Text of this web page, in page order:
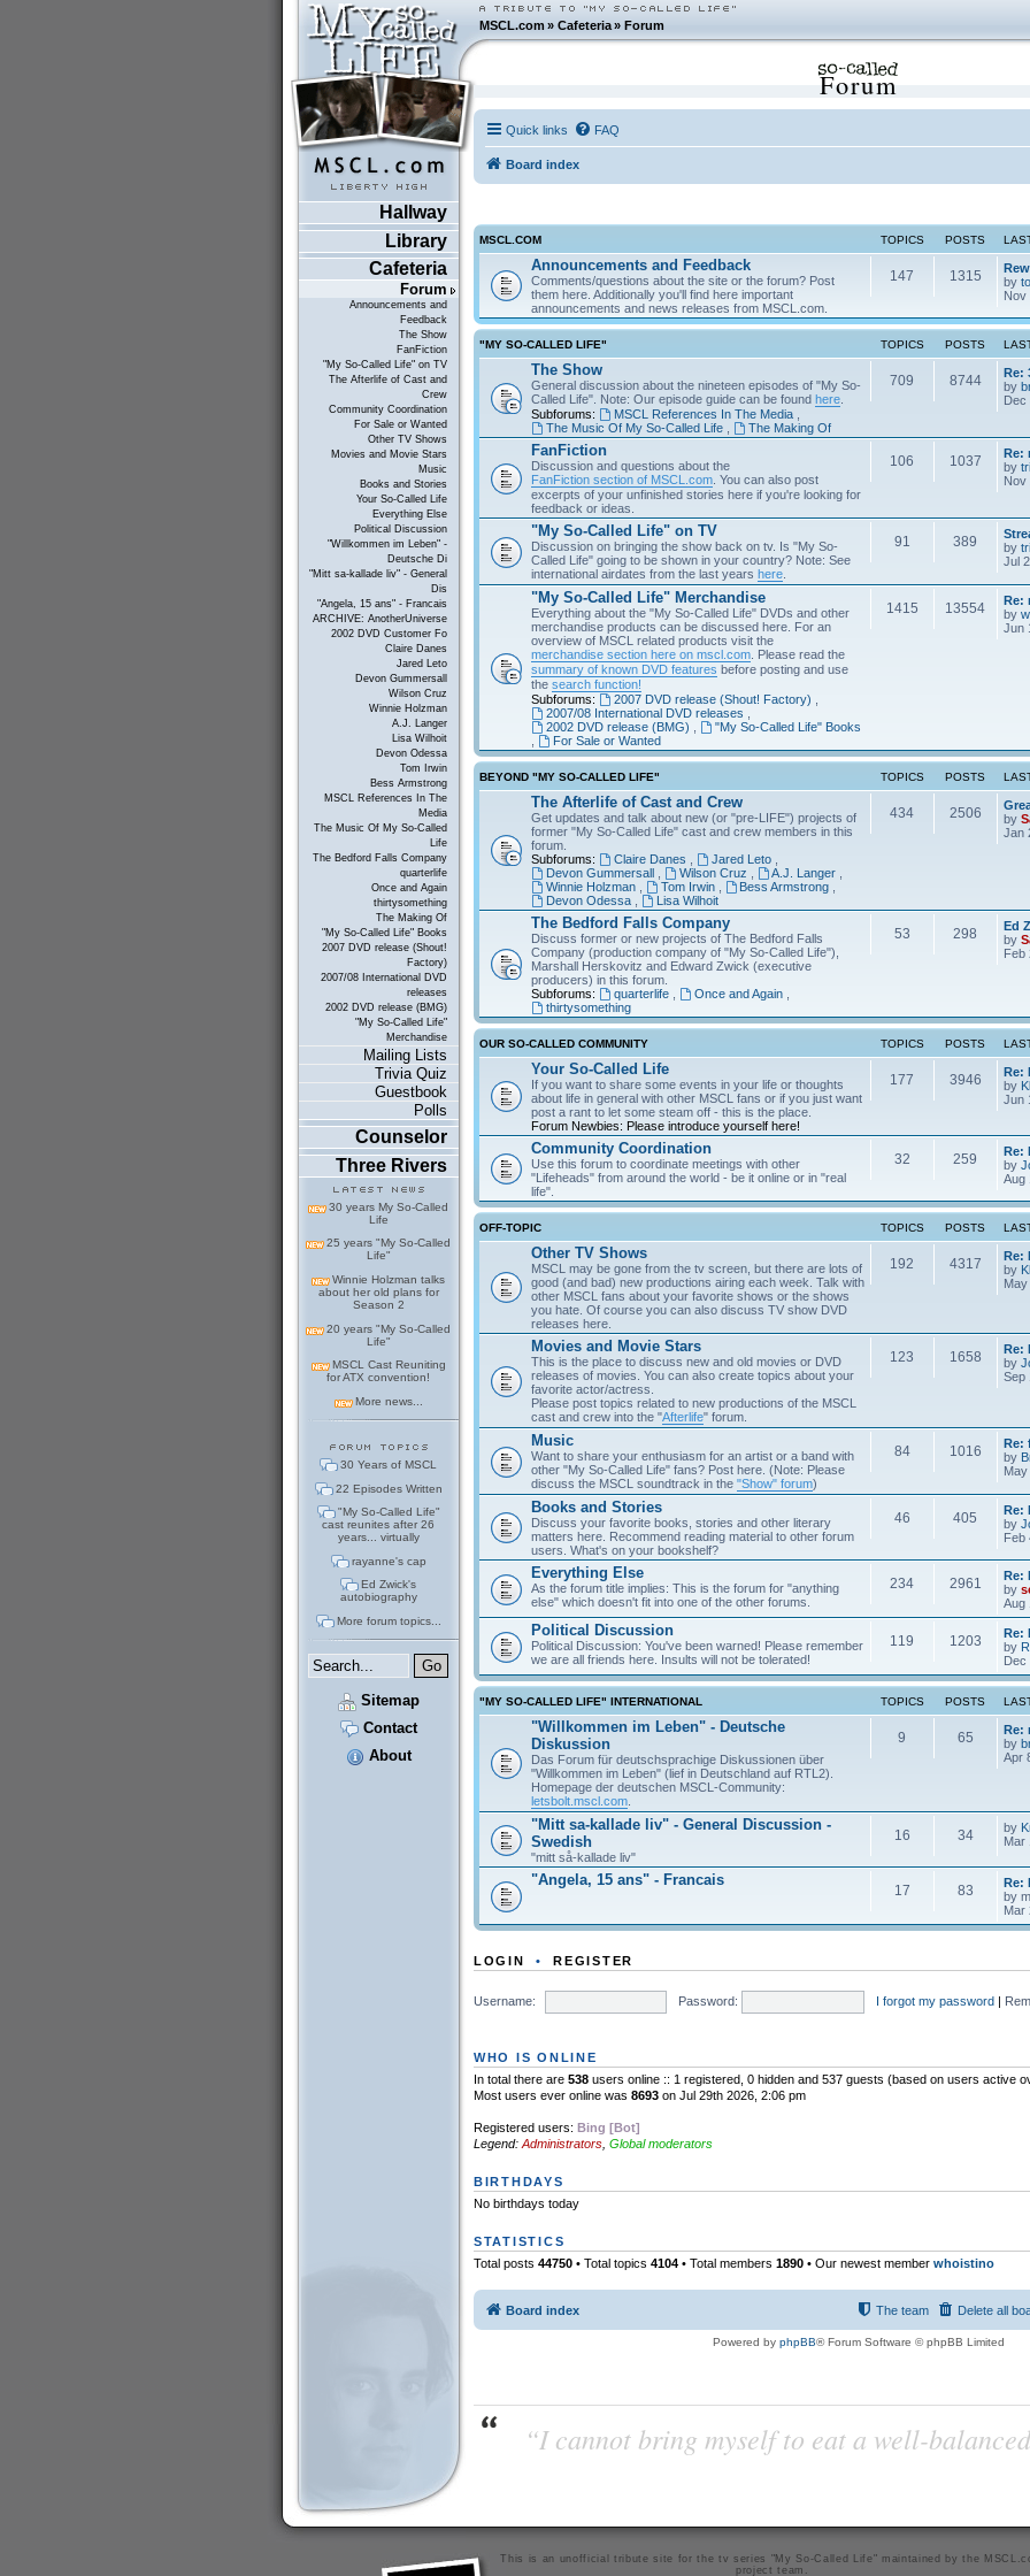
MSCL.com»Cafeteria »Forum
Hallway
Library
Cafeteria
Forum
Announcements and
Feedback
The Show
FanFiction
"My So-Called Life" on TV
The Afterlife of Cast and
Crew
Community Coordination
For Sale or Wanted
Other TV Shows
Movies and Movie Stars
Music
Books and Stories
Your So-Called Life
Everything Else
Political Discussion
"Willkommen im Leben" -
Deutsche Di
"Mitt sa-kallade liv" - General
Dis
"Angela, 15 ans" - Francais
ARCHIVE: AnotherUniverse
2002 DVD Customer Fo
Claire Danes
Jared Leto
Devon Gummersall
Wilson Cruz
Winnie Holzman
A.J. Langer
Lisa Wilhoit
Devon Odessa
Tom Irwin
Bess Armstrong
MSCL References In The
Media
The Music Of My So-Called
Life
The Bedford Falls Company
quarterlife
Once and Again
thirtysomething
The Making Of
"My So-Called Life" Books
2007 DVD release (Shout!
Factory)
2007/08 International DVD
releases
2002 DVD release (BMG)
"My So-Called Life"
Merchandise
Mailing Lists
Trivia Quiz
Guestbook
Polls
Counselor
Three Rivers
30 years My So-Called
Life
25 years "My So-Called
Life"
Winnie Holzman talks
about her old plans for
Season 2
20 years "My So-Called
Life"
MSCL Cast Reuniting
for ATX convention!
More news...
30 Years of MSCL
22 Episodes Written
"My So-Called Life"
cast reunites after 26
years... virtually
rayanne's cap
Ed Zwick's
autobiography
More forum topics...
Sitemap
Contact
About
Forum
Quick links FAQ
Board index
MSCL.COM TOPICS POSTS
Announcements and Feedback
Comments/questions about the site or the forum? Post
them here. Additionally you'll find here important
announcements and news releases from MSCL.com.
147 1315
by
Nov
"MY SO-CALLED LIFE" TOPICS POSTS
The Show
General discussion about the nineteen episodes of "My So-
Called Life". Note: Our episode guide can be found here.
Subforums:
MSCL References In The Media,
The Music Of My So-Called Life, The Making Of
709 8744
Re:
by
Dec
FanFiction
Discussion and questions about the
FanFiction section of MSCL.com. You can also post
excerpts of your unfinished stories here if you're looking for
feedback or ideas.
106 1037
Re:
by
Nov
"My So-Called Life" on TV
Discussion on bringing the show back on tv. Is "My So-
Called Life" going to be shown in your country? Note: See
international airdates from the last years here.
91 389
by
Jul
"My So-Called Life" Merchandise
Everything about the "My So-Called Life" DVDs and other
merchandise products can be discussed here. For an
overview of MSCL related products visit the
merchandise section here on mscl.com. Please read the
summary of known DVD features before posting and use
the search function!
Subforums:
2007 DVD release (Shout! Factory)
2007/08 International DVD releases
2002 DVD release (BMG)
"My So-Called Life" Books
For Sale or Wanted
1415 13554
Re:
by
Jun
BEYOND "MY SO-CALLED LIFE" TOPICS POSTS
The Afterlife of Cast and Crew
Get updates and talk about new (or "pre-LIFE") projects of
former "My So-Called Life" cast and crew members in this
forum.
Subforums:
Claire Danes Jared Leto,
Devon Gummersall, Wilson Cruz A.J. Langer
Winnie Holzman, Tom Irwin, Bess Armstrong
Devon Odessa, Lisa Wilhoit
434 2506
by
Jan
The Bedford Falls Company
Discuss former or new projects of The Bedford Falls
Company (production company of "My So-Called Life"),
Marshall Herskovitz and Edward Zwick (executive
producers) in this forum.
Subforums:
quarterlife, Once and Again,
thirtysomething
53 298
Ed
by
Feb
OUR SO-CALLED COMMUNITY TOPICS POSTS
Your So-Called Life
If you want to share some events in your life or thoughts
about life in general with other MSCL fans or if you just want
post a rant to let some steam off - this is the place.
Forum Newbies: Please introduce yourself here!
177 3946
Re:
by
Jun
Community Coordination
Use this forum to coordinate meetings with other
"Lifeheads" from around the world - be it online or in "real
life".
32 259
Re:
by
Aug
OFF-TOPIC TOPICS POSTS
Other TV Shows
MSCL may be gone from the tv screen, but there are lots of
good (and bad) new productions airing each week. Talk with
other MSCL fans about your favorite shows or the shows
you hate. Of course you can also discuss TV show DVD
releases here.
192 4317
Re:
by
Movies and Movie Stars
This is the place to discuss new and old movies or DVD
releases of movies. You can also create topics about your
favorite actor/actress.
Please post topics related to new productions of the MSCL
cast and crew into the "Afterlife" forum.
123 1658
Re:
by
Sep
Music
Want to share your enthusiasm for an artist or a band with
other "My So-Called Life" fans? Post here. (Note: Please
discuss the MSCL soundtrack in the "Show" forum)
84 1016
Re:
by
Books and Stories
Discuss your favorite books, stories and other literary
matters here. Recommend reading material to other forum
users. What's on your bookshelf?
46 405
Re:
by
Feb
Everything Else
As the forum title implies: This is the forum for "anything
else" which doesn't fit into one of the other forums.
234 2961
Re:
by
Aug
Political Discussion
Political Discussion: You've been warned! Please remember
we are all friends here. Insults will not be tolerated!
119 1203
Re:
by
Dec
"MY SO-CALLED LIFE" INTERNATIONAL TOPICS POSTS
"Willkommen im Leben" - Deutsche
Diskussion
Das Forum für deutschsprachige Diskussionen über
"Willkommen im Leben" (lief in Deutschland auf RTL2).
Homepage der deutschen MSCL-Community:
letsbolt.mscl.com.
9 65
Re:
by
Apr
"Mitt sa-kallade liv" - General Discussion -
Swedish
"mitt så-kallade liv"
16 34 by
Mar
"Angela, 15 ans" - Francais
17 83
Re:
by
Mar
LOGIN •REGISTER
Username: Password: I forgot my password |
WHO IS ONLINE
In total there are 538users online :: 1 registered, 0 hidden and 537 guests (based on users active
Most users ever online was 8693on Jul 29th 2026, 2:06 pm
Registered users: Bing [Bot]
Legend: Administrators, Global moderators
BIRTHDAYS
No birthdays today
STATISTICS
Total posts 44750• Total topics 4104• Total members 1890• Our newest member whoistino
Board index Delete all
The team
Powered by phpBB® Forum Software © phpBB Limited
“I cannot bring myself to eat a well-
This is an unofficial tribute site for the tv series "My So-Called Life" maintained bythe
project team